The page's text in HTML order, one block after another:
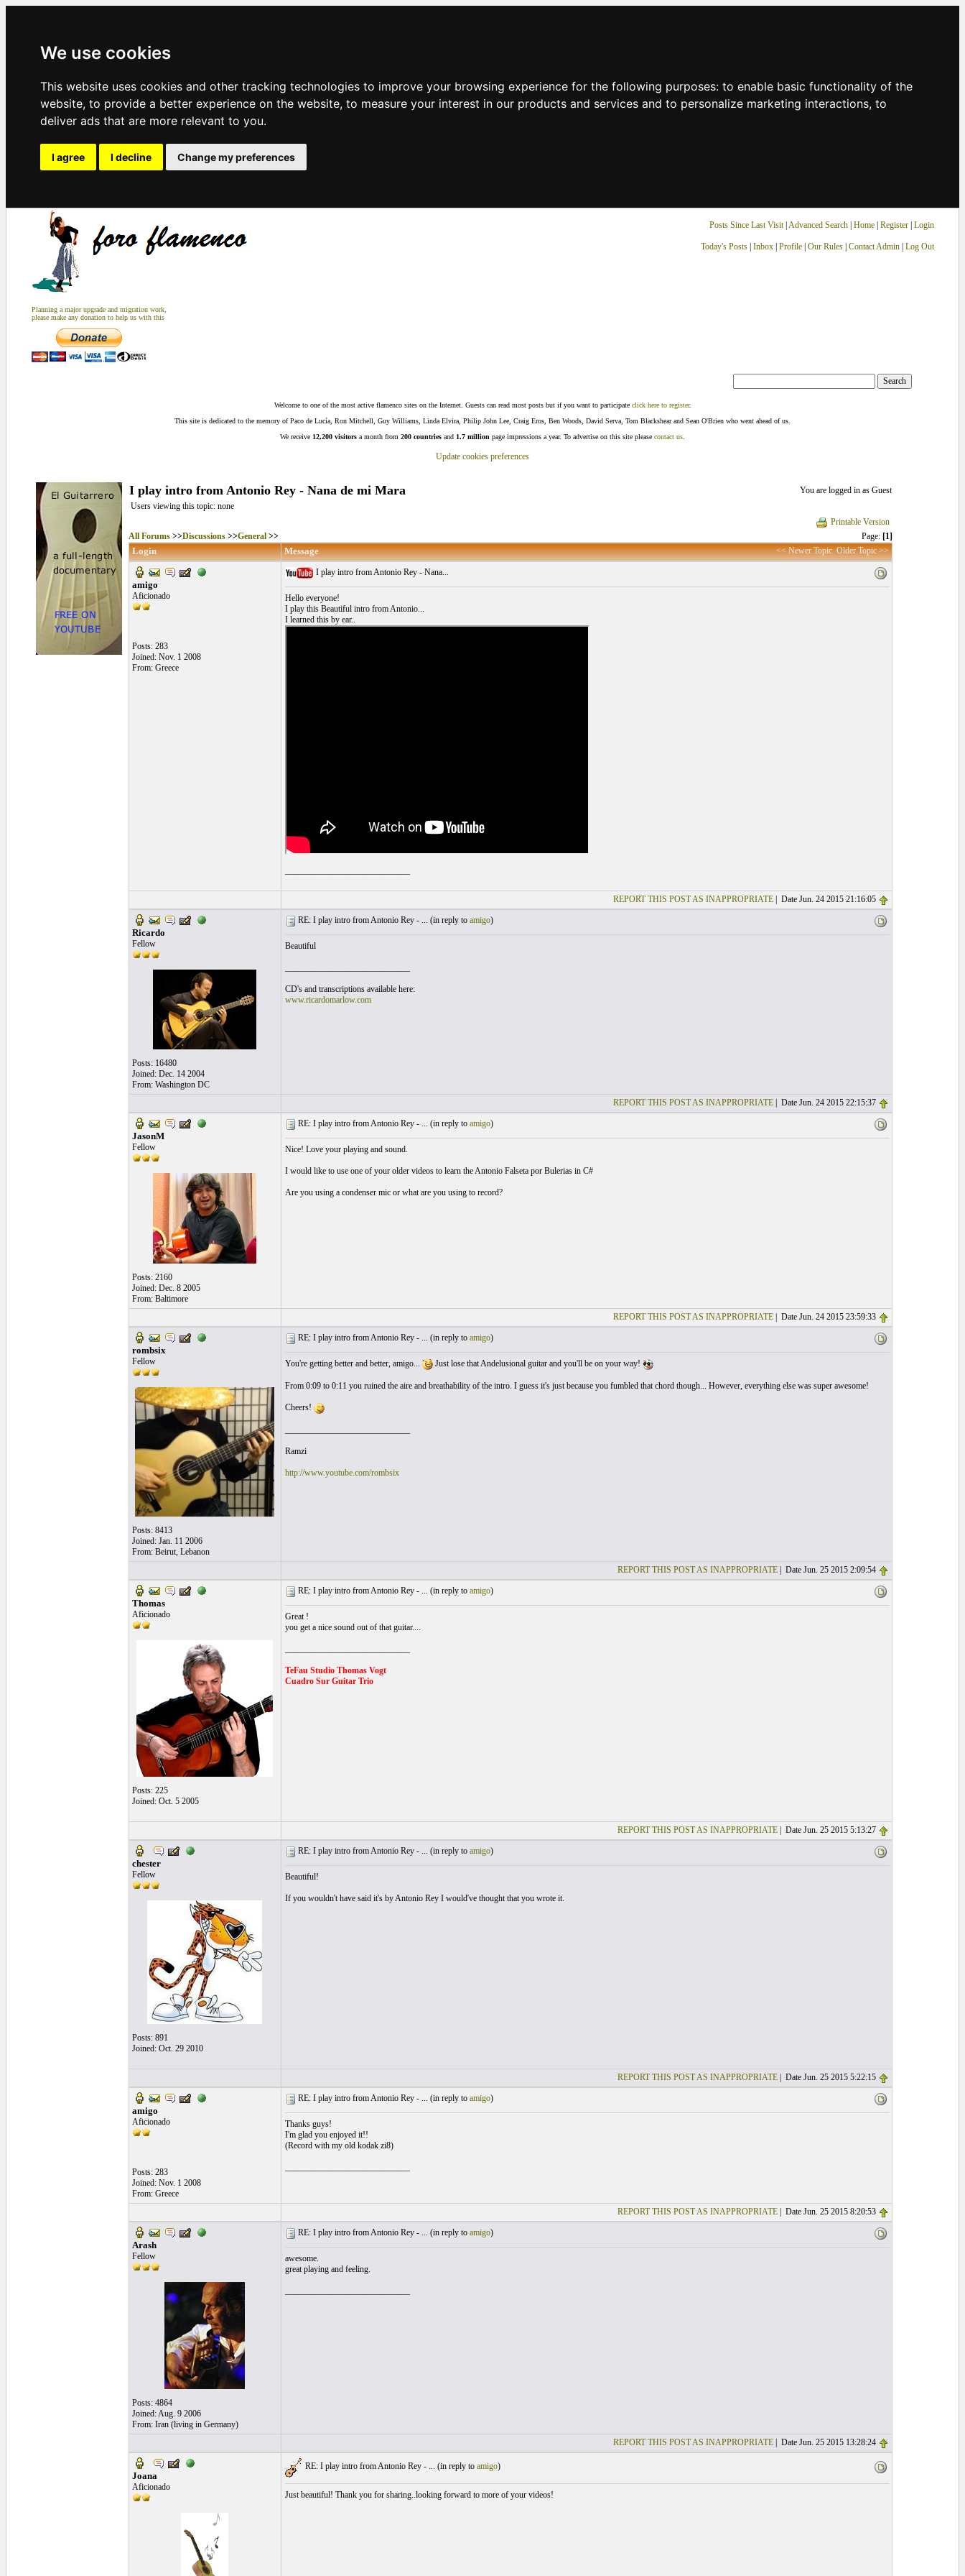
We use cookies
This website uses cookies and other tracking technologies to improve your browsing experience for the following purposes: to enable basic functionality of the
website, to provide a better experience on the website, to measure your interest in our products and services and to personalize marketing interactions, to
deliver ads that are more relevant to you.
I agree I decline Change my preferences
Planning a major upgrade and migration work,
please make any donation to help us with this
Posts Since Last Visit| Advanced Search| Home| Register Login
Today's Posts| Inbox| Profile| Our Rules| Contact Admin| Log Out
Welcome to one of the most active flamenco sites on the Internet. Guests can read most posts but if you want to participate click here to register.
This site is dedicated to the memory of Paco de Lucía, Ron Mitchell, Guy Williams, Linda Elvira, Philip John Lee, Craig Eros, Ben Woods, David Serva, Tom Blackshear and Sean O'Brien who went ahead of us.
We receive 12,200 visitors a month from 200 countries and 1.7 million page impressions a year. To advertise on this site please contact us
Update cookies preferences
I play intro from Antonio Rey - Nana de mi Mara
You are logged in as Guest
Users viewing this topic: none
Printable Version
All Forums>>Discussions>>General>> Page: [1]
Login Message << Newer Topic Older Topic >>
amigo
Aficionado
Posts: 283
Joined: Nov. 1 2008
From: Greece
I play intro from Antonio Rey - Nana...
Hello everyone!
I play this Beautiful intro from Antonio...
I learned this by ear..
REPORT THIS POST AS INAPPROPRIATE| Date Jun. 24 2015 21:16:05
Ricardo
Fellow
Posts: 16480
Joined: Dec. 14 2004
From: Washington DC
RE: I play intro from Antonio Rey - ... (in reply to amigo)
Beautiful
CD's and transcriptions available here:
www.ricardomarlow.com
REPORT THIS POST AS INAPPROPRIATE| Date Jun. 24 2015 22:15:37
JasonM
Fellow
Posts: 2160
Joined: Dec. 8 2005
From: Baltimore
RE: I play intro from Antonio Rey - ... (in reply to amigo)
Nice! Love your playing and sound.
I would like to use one of your older videos to learn the Antonio Falseta por Bulerias in C#
Are you using a condenser mic or what are you using to record?
REPORT THIS POST AS INAPPROPRIATE| Date Jun. 24 2015 23:59:33
rombsix
Fellow
Posts: 8413
Joined: Jan. 11 2006
From: Beirut, Lebanon
RE: I play intro from Antonio Rey - ... (in reply to amigo)
You're getting better and better, amigo... Just lose that Andelusional guitar and you'll be on your way!
From 0:09 to 0:11 you ruined the aire and breathability of the intro. I guess it's just because you fumbled that chord though... However, everything else was super awesome!
Cheers!
Ramzi
http://www.youtube.com/rombsix
REPORT THIS POST AS INAPPROPRIATE| Date Jun. 25 2015 2:09:54
Thomas
Aficionado
Posts: 225
Joined: Oct. 5 2005
RE: I play intro from Antonio Rey - ... (in reply to amigo)
Great !
you get a nice sound out of that guitar....
TeFau Studio Thomas Vogt
Cuadro Sur Guitar Trio
REPORT THIS POST AS INAPPROPRIATE| Date Jun. 25 2015 5:13:27
chester
Fellow
Posts: 891
Joined: Oct. 29 2010
RE: I play intro from Antonio Rey - ... (in reply to amigo)
Beautiful!
If you wouldn't have said it's by Antonio Rey I would've thought that you wrote it.
REPORT THIS POST AS INAPPROPRIATE| Date Jun. 25 2015 5:22:15
amigo
Aficionado
Posts: 283
Joined: Nov. 1 2008
From: Greece
RE: I play intro from Antonio Rey - ... (in reply to amigo)
Thanks guys!
I'm glad you enjoyed it!!
(Record with my old kodak zi8)
REPORT THIS POST AS INAPPROPRIATE| Date Jun. 25 2015 8:20:53
Arash
Fellow
Posts: 4864
Joined: Aug. 9 2006
From: Iran (living in Germany)
RE: I play intro from Antonio Rey - ... (in reply to amigo)
awesome.
great playing and feeling.
REPORT THIS POST AS INAPPROPRIATE| Date Jun. 25 2015 13:28:24
Joana
Aficionado
RE: I play intro from Antonio Rey - ... (in reply to amigo)
Just beautiful! Thank you for sharing..looking forward to more of your videos!